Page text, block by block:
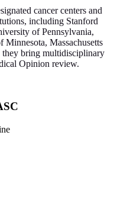
cancer centers and
including Stanford
of Pennsylvania,
Massachusetts
they bring multidisciplinary
Opinion review.